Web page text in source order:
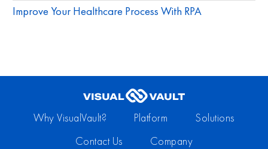
Improve Your Healthcare Process With RPA
Why VisualVault? Platform Solutions
Contact Us Company